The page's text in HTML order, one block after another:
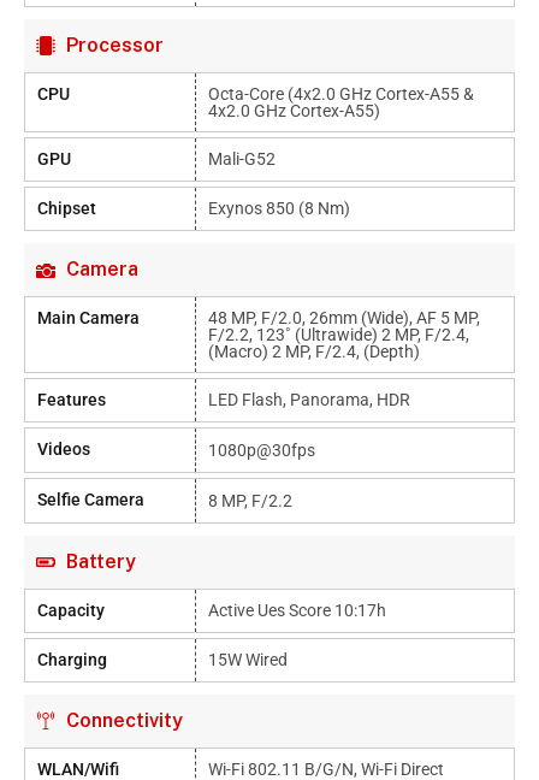
Processor
CPU
Octa-Core (4x2.0 GHz Cortex-A55 &
4x2.0 GHz Cortex-A55)
GPU Mali-G52
Chipset Exynos 850 (8 Nm)
Camera
Main Camera
48 MP, F/2.0, 26mm (wide), AF 5 MP,
F/2.2, 123˚ (ultrawide) 2 MP, F/2.4,
(macro) 2 MP, F/2.4, (depth)
Features LED Flash, Panorama, HDR
Videos 1080p@30fps
Selfie Camera 8 MP, F/2.2
Battery
Capacity Active Ues Score 10:17h
Charging 15W Wired
Connectivity
WLAN/Wifi Wi-Fi 802.11 B/g/n, Wi-Fi Direct